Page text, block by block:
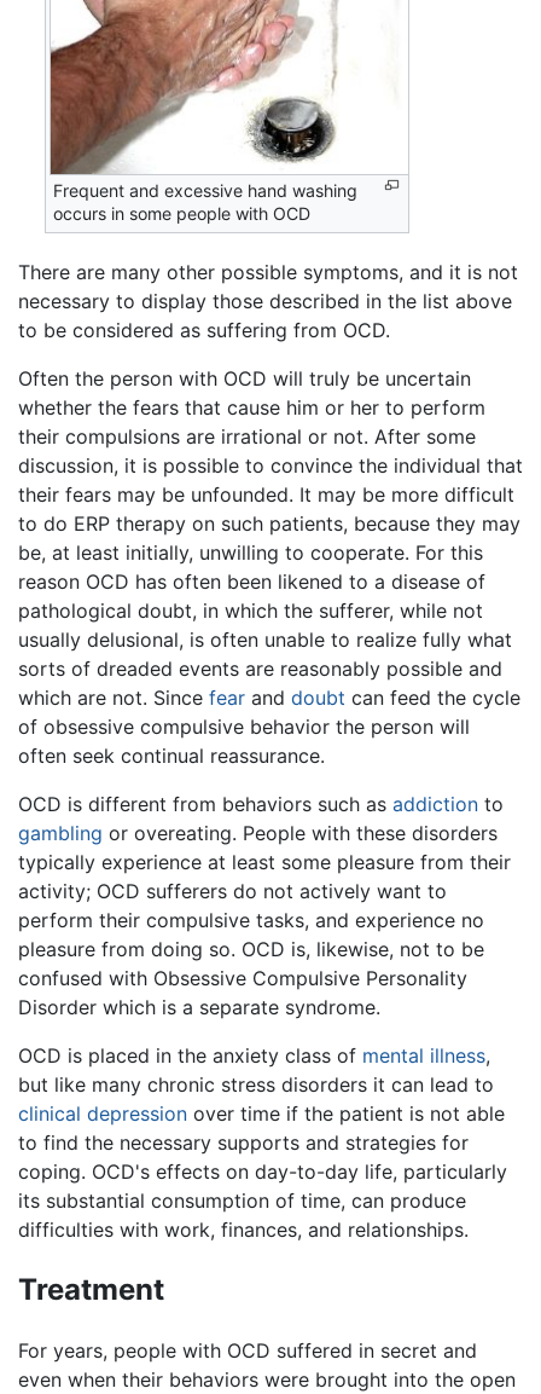
Frequent and excessive hand washing
occurs in some people with OCD
There are many other possible symptoms, and it is not
necessary to display those described in the list above
to be considered as suffering from OCD.
Often the person with OCD will truly be uncertain
whether the fears that cause him or her to perform
their compulsions are irrational or not. After some
discussion, it is possible to convince the individual that
their fears may be unfounded. It may be more difficult
to do ERP therapy on such patients, because they may
be, at least initially, unwilling to cooperate. For this
reason OCD has often been likened to a disease of
pathological doubt, in which the sufferer, while not
usually delusional, is often unable to realize fully what
sorts of dreaded events are reasonably possible and
which are not. Since fear and doubt can feed the cycle
of obsessive compulsive behavior the person will
often seek continual reassurance.
OCD is different from behaviors such as addiction to
gambling or overeating. People with these disorders
typically experience at least some pleasure from their
activity; OCD sufferers do not actively want to
perform their compulsive tasks, and experience no
pleasure from doing so. OCD is, likewise, not to be
confused with Obsessive Compulsive Personality
Disorder which is a separate syndrome.
OCD is placed in the anxiety class of mental illness,
but like many chronic stress disorders it can lead to
clinical depression over time if the patient is not able
to find the necessary supports and strategies for
coping. OCD's effects on day-to-day life, particularly
its substantial consumption of time, can produce
difficulties with work, finances, and relationships.
Treatment
For years, people with OCD suffered in secret and
even when their behaviors were brought into the open